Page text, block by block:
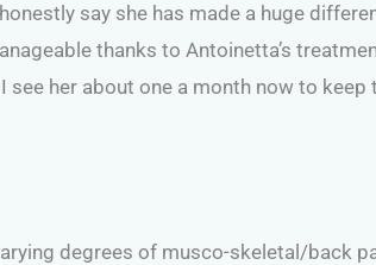
say she has made a huge
thanks to Antoinetta’s
her about one a month now to
degrees of musco-skeletal/back